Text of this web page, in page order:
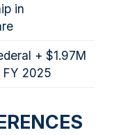
in
+ $1.97M
2025